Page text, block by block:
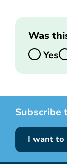
Was
Yes
Subscribe
I want to